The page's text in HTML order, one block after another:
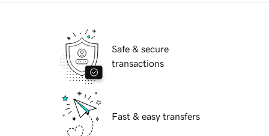
Safe & secure
transactions
Fast & easy transfers